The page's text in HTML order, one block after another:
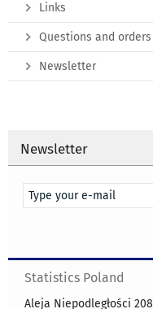
Links
Questions and orders
Newsletter
Newsletter
Statistics Poland
Aleja Niepodległości 208